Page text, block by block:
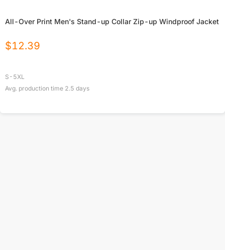
All-Over Print Men's Stand-up Collar Zip-up Windproof Jacket
$12.39
S-5XL
Avg. production time 2.5 days